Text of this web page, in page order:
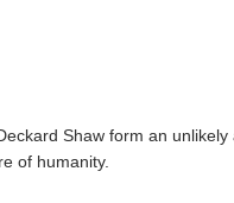
Shaw form an
of humanity.